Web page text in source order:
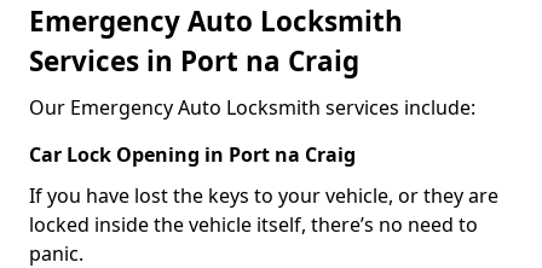
Emergency Auto Locksmith
Services in Port na Craig
Our Emergency Auto Locksmith services include:
Car Lock Opening in Port na Craig
If you have lost the keys to your vehicle, or they are
locked inside the vehicle itself, there’s no need to
panic.